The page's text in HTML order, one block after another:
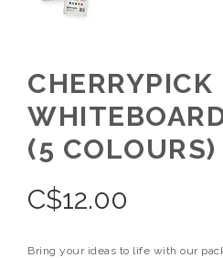
CHERRYPICK
(5 COLOURS)
C$12.00
Bring your ideas to life with our